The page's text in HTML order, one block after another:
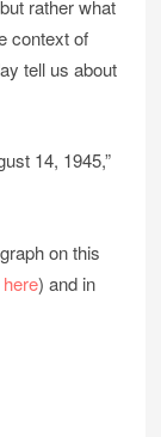
rather what
context of
tell us about
14, 1945,”
on this
here) and in